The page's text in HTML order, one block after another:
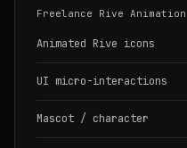
Freelance Rive
Animated Rive icons
UI micro-interactions
Mascot / character